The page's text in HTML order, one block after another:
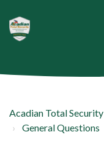
Acadian Total Security
General Questions